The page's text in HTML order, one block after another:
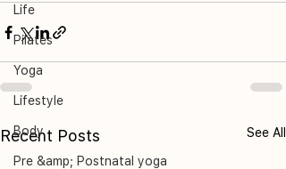
Life
Pilates
Yoga
Lifestyle
Body
Pre &amp; Postnatal yoga
Recent Posts See All